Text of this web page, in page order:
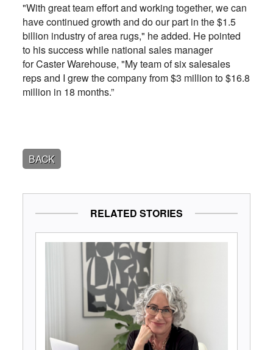
"With great team effort and working together, we can
have continued growth and do our part in the $1.5
billion industry of area rugs," he added. He pointed
to his success while national sales manager
for Caster Warehouse, "My team of six salesales
reps and I grew the company from $3 million to $16.8
million in 18 months.”
BACK
RELATED STORIES